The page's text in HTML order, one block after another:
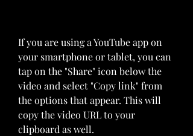
If you are using a YouTube app on
your smartphone or tablet, you can
tap on the "Share" icon below the
video and select "Copy link" from
the options that appear. This will
copy the video URL to your
clipboard as well.